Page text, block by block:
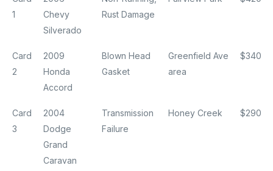
1
Chevy
Silverado
Rust Damage
Card
2
2009
Honda
Accord
Blown Head
Gasket
Greenfield Ave
area
$340
Card
3
2004
Dodge
Grand
Caravan
Transmission
Failure
Honey Creek $290